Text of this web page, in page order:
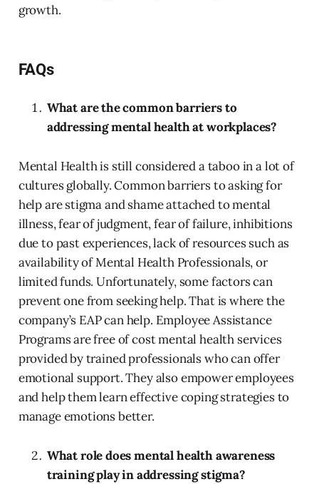
growth.
FAQs
What are the common barriers to
addressing mental health at workplaces?
Mental Health is still considered a taboo in a lot of
cultures globally. Common barriers to asking for
help are stigma and shame attached to mental
illness, fear of judgment, fear of failure, inhibitions
due to past experiences, lack of resources such as
availability of Mental Health Professionals, or
limited funds. Unfortunately, some factors can
prevent one from seeking help. That is where the
company’s EAP can help. Employee Assistance
Programs are free of cost mental health services
provided by trained professionals who can offer
emotional support. They also empower employees
and help them learn effective coping strategies to
manage emotions better.
What role does mental health awareness
training play in addressing stigma?